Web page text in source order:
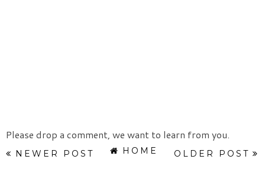
Please drop a comment, we want to learn from you.
NEWER POST OLDER POST
HOME